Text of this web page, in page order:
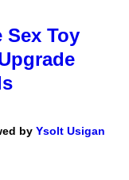
Toy
by Ysolt Usigan